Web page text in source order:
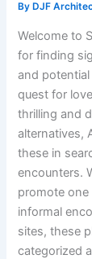
By DJF
Welcome to
for finding
and
quest for
thrilling and
alternatives,
these in
encounters.
promote one
informal
sites, these
categorized